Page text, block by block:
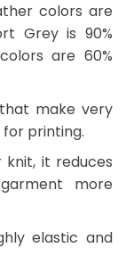
colors are
Grey is 90%
are 60%
make very
printing.
knit, it reduces
more
elastic and